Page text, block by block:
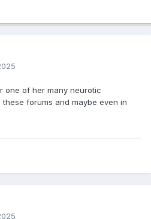
one of her many neurotic
forums and maybe even in